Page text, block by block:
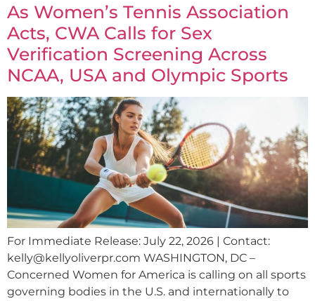
As Women’s Tennis Association
Acts, CWA Calls for Sex
Verification Screening Across
NCAA, USA and Olympic Sports
For Immediate Release: July 22, 2026 | Contact:
kelly@kellyoliverpr.com WASHINGTON, DC –
Concerned Women for America is calling on all sports
governing bodies in the U.S. and internationally to